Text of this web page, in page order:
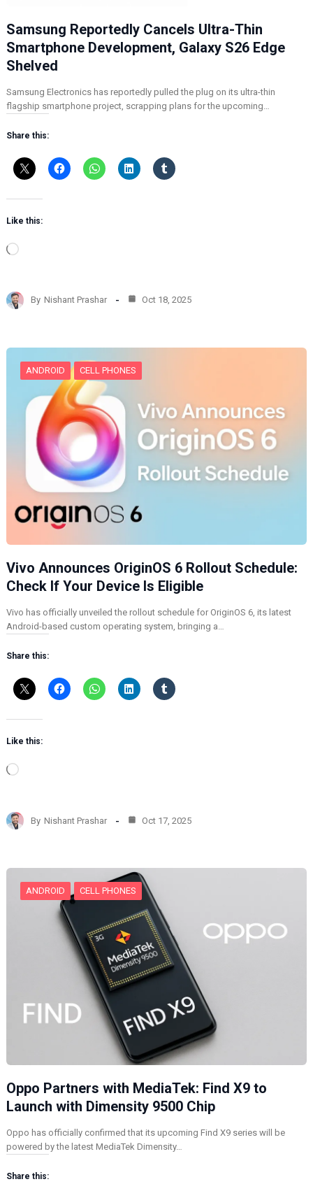
Samsung Reportedly Cancels Ultra-Thin
Smartphone Development, Galaxy S26 Edge
Shelved
Samsung Electronics has reportedly pulled the plug on its ultra-thin
flagship smartphone project, scrapping plans for the upcoming…
Share this:
Like this:
L
d
i
…
By Nishant Prashar Oct 18, 2025
ANDROID CELL PHONES
Vivo Announces OriginOS 6 Rollout Schedule:
Check If Your Device Is Eligible
Vivo has officially unveiled the rollout schedule for OriginOS 6, its latest
Android-based custom operating system, bringing a…
Share this:
Like this:
L
d
i
…
By Nishant Prashar Oct 17, 2025
ANDROID CELL PHONES
Oppo Partners with MediaTek: Find X9 to
Launch with Dimensity 9500 Chip
Oppo has officially confirmed that its upcoming Find X9 series will be
powered by the latest MediaTek Dimensity…
Share this: